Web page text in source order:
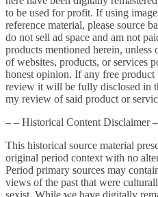
to be used for profit. If using
reference material, please source
do not sell ad space and am not
products mentioned herein,
of websites, products, or services
honest opinion. If any free
review it will be fully disclosed in
my review of said product or
– – Historical Content Disclaimer
This historical source material
original period context with no
Period primary sources may
views of the past that were
sexist. While we have digitally